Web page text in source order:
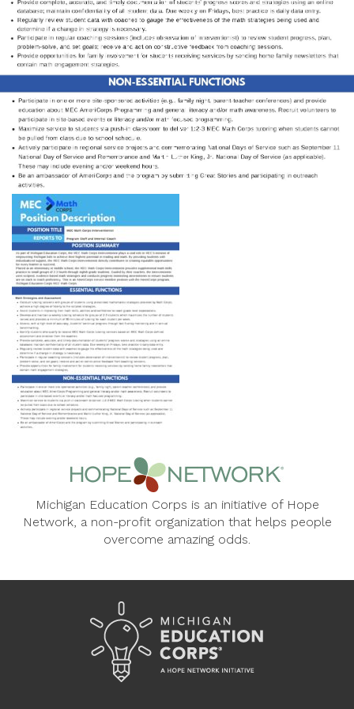
Michigan Education Corps is an initiative of Hope
Network, a non-profit organization that helps people
overcome amazing odds.